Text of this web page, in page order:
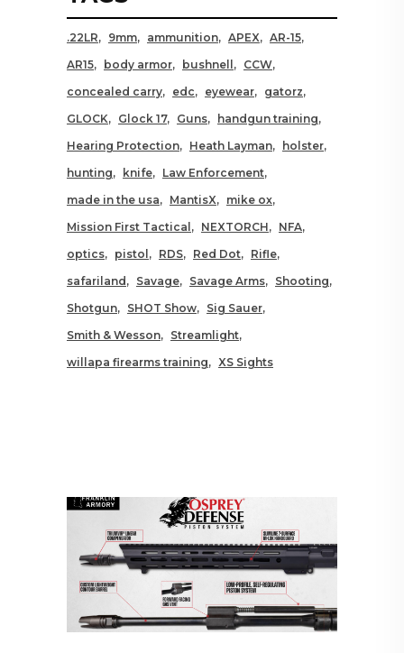
.22LR 9mm ammunition APEX
AR-15
AR15
body armor bushnell
CCW
concealed carry
edc eyewear
gatorz
GLOCK
Glock 17 Guns
handgun training
Hearing Protection
Heath Layman
holster
hunting
knife
Law Enforcement
made in the usa
MantisX
mike ox
Mission First Tactical
NEXTORCH
NFA
optics
pistol RDS Red Dot
Rifle
safariland
Savage Savage Arms
Shooting
Shotgun
SHOT Show
Sig Sauer
Smith & Wesson
Streamlight
willapa firearms training
XS Sights